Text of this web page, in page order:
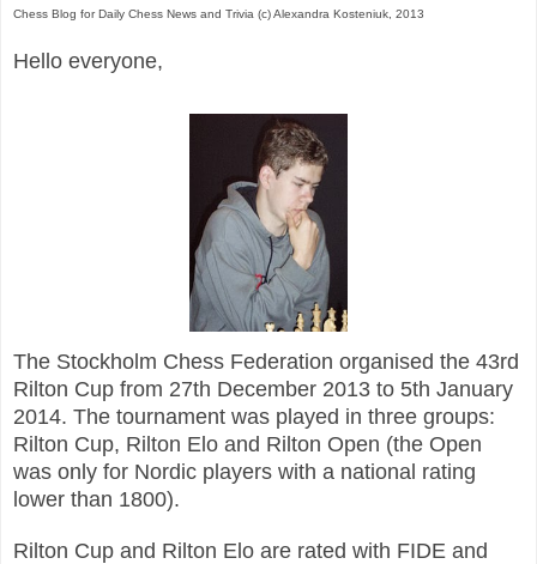
Chess Blog for Daily Chess News and Trivia (c) Alexandra Kosteniuk, 2013
Hello everyone,
The Stockholm Chess Federation organised the 43rd
Rilton Cup from 27th December 2013 to 5th January
2014. The tournament was played in three groups:
Rilton Cup, Rilton Elo and Rilton Open (the Open
was only for Nordic players with a national rating
lower than 1800).
Rilton Cup and Rilton Elo are rated with FIDE and